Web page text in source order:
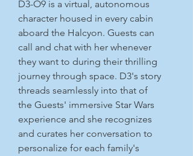
D3-O9 is a virtual, autonomous
character housed in every cabin
aboard the Halcyon. Guests can
call and chat with her whenever
they want to during their thrilling
journey through space. D3's story
threads seamlessly into that of
the Guests' immersive Star Wars
experience and she recognizes
and curates her conversation to
personalize for each family's